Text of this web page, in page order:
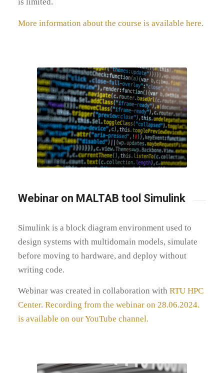
is limited.
More information about the course is available here.
Webinar on MALTAB tool Simulink
Simulink is a block diagram environment used to
design systems with multidomain models, simulate
before moving to hardware, and deploy without
writing code.
Webinar was created in collaboration with RTU HPC
Center. Recording from the webinar on 28.06.2024.
is available on our YouTube channel.